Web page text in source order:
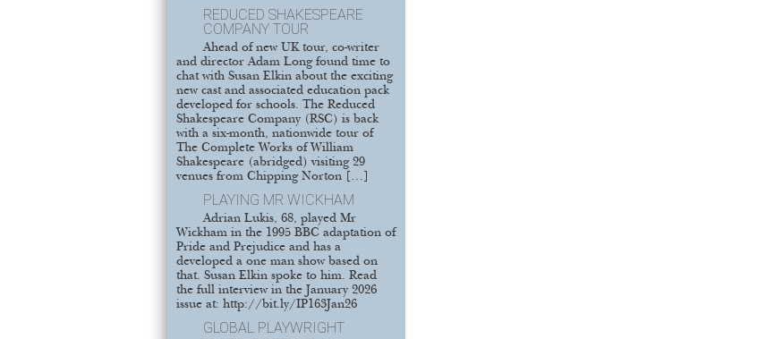
REDUCED SHAKESPEARE
COMPANY TOUR
Ahead of new UK tour, co-writer
and director Adam Long found time to
chat with Susan Elkin about the exciting
new cast and associated education pack
developed for schools. The Reduced
Shakespeare Company (RSC) is back
with a six-month, nationwide tour of
The Complete Works of William
Shakespeare (abridged) visiting 29
venues from Chipping Norton […]
PLAYING MR WICKHAM
Adrian Lukis, 68, played Mr
Wickham in the 1995 BBC adaptation of
Pride and Prejudice and has a
developed a one man show based on
that. Susan Elkin spoke to him. Read
the full interview in the January 2026
issue at: http://bit.ly/IP163Jan26
GLOBAL PLAYWRIGHT